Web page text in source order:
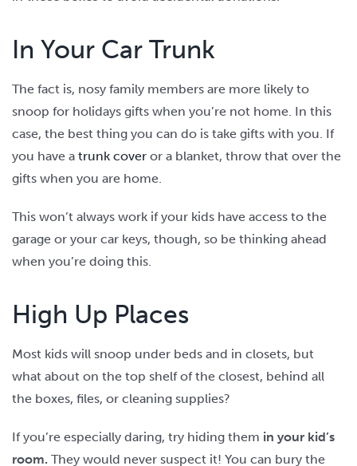
In Your Car Trunk
The fact is, nosy family members are more likely to
snoop for holidays gifts when you’re not home. In this
case, the best thing you can do is take gifts with you. If
you have a trunk coveror a blanket, throw that over the
gifts when you are home.
This won’t always work if your kids have access to the
garage or your car keys, though, so be thinking ahead
when you’re doing this.
High Up Places
Most kids will snoop under beds and in closets, but
what about on the top shelf of the closest, behind all
the boxes, files, or cleaning supplies?
If you’re especially daring, try hiding them in your kid’s
room. They would never suspect it! You can bury the